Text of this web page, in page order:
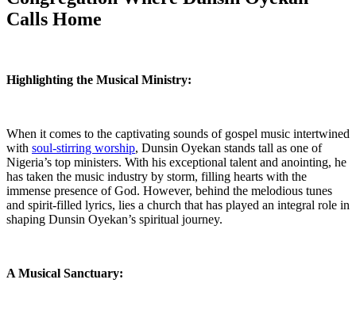
Calls Home
Highlighting⁢ the Musical⁢ Ministry:
When it comes ⁤to the captivating sounds of gospel music intertwined
with​ soul-stirring worship, Dunsin Oyekan stands tall as one ‍of
‌Nigeria’s top ministers. With his​ exceptional ⁢talent ⁣and anointing, he
has taken the music industry by storm, filling hearts with the
immense presence of God. However, behind the ⁤melodious⁢ tunes
and⁣ spirit-filled lyrics, lies a church that⁣ has played an integral role in
shaping‌ Dunsin Oyekan’s spiritual​ journey.
A Musical Sanctuary: